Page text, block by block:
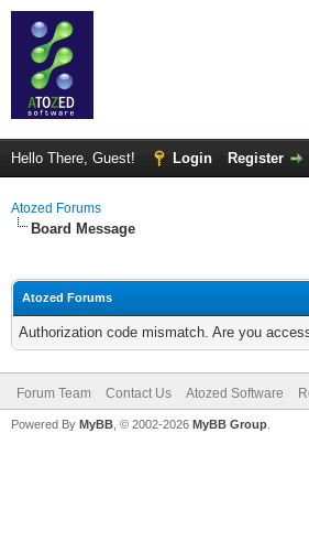
Hello There, Guest! Login Register
Atozed Forums
Board Message
Atozed Forums
Authorization code mismatch. Are you
Forum Team Contact Us Atozed Software
Powered By MyBB , © 2002-2026 MyBB Group